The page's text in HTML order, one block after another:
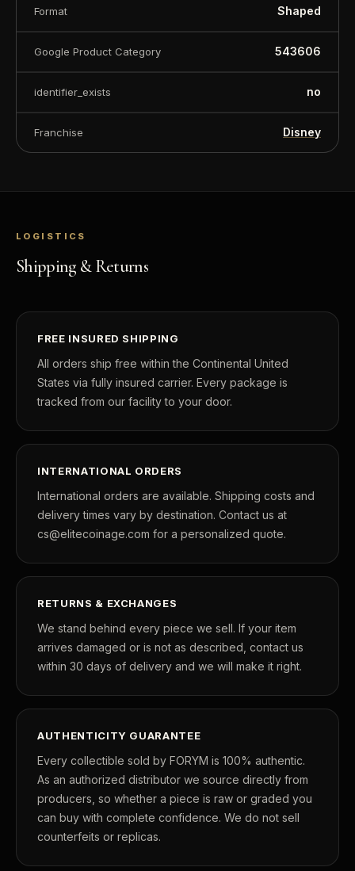
Format Shaped
Google Product Category 543606
identifier_exists no
Franchise Disney
LOGISTICS
Shipping & Returns
FREE INSURED SHIPPING
All orders ship free within the Continental United
States via fully insured carrier. Every package is
tracked from our facility to your door.
INTERNATIONAL ORDERS
International orders are available. Shipping costs and
delivery times vary by destination. Contact us at
cs@elitecoinage.com for a personalized quote.
RETURNS & EXCHANGES
We stand behind every piece we sell. If your item
arrives damaged or is not as described, contact us
within 30 days of delivery and we will make it right.
AUTHENTICITY GUARANTEE
Every collectible sold by FORYM is 100% authentic.
As an authorized distributor we source directly from
producers, so whether a piece is raw or graded you
can buy with complete confidence. We do not sell
counterfeits or replicas.